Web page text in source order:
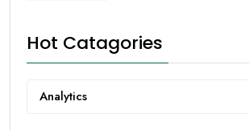
Hot Catagories
Analytics